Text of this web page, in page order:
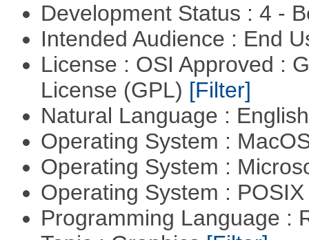
Development Status : 4 -
Intended Audience : End
License : OSI Approved :
License (GPL) [Filter]
Natural Language :
Operating System :
Operating System :
Operating System :
Programming Language :